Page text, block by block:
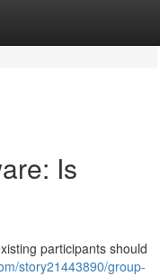
Is
participants should
story21443890/group-